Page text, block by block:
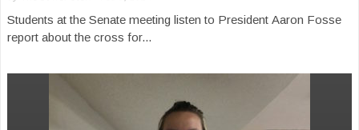
Students at the Senate meeting listen to President Aaron Fosse
report about the cross for...